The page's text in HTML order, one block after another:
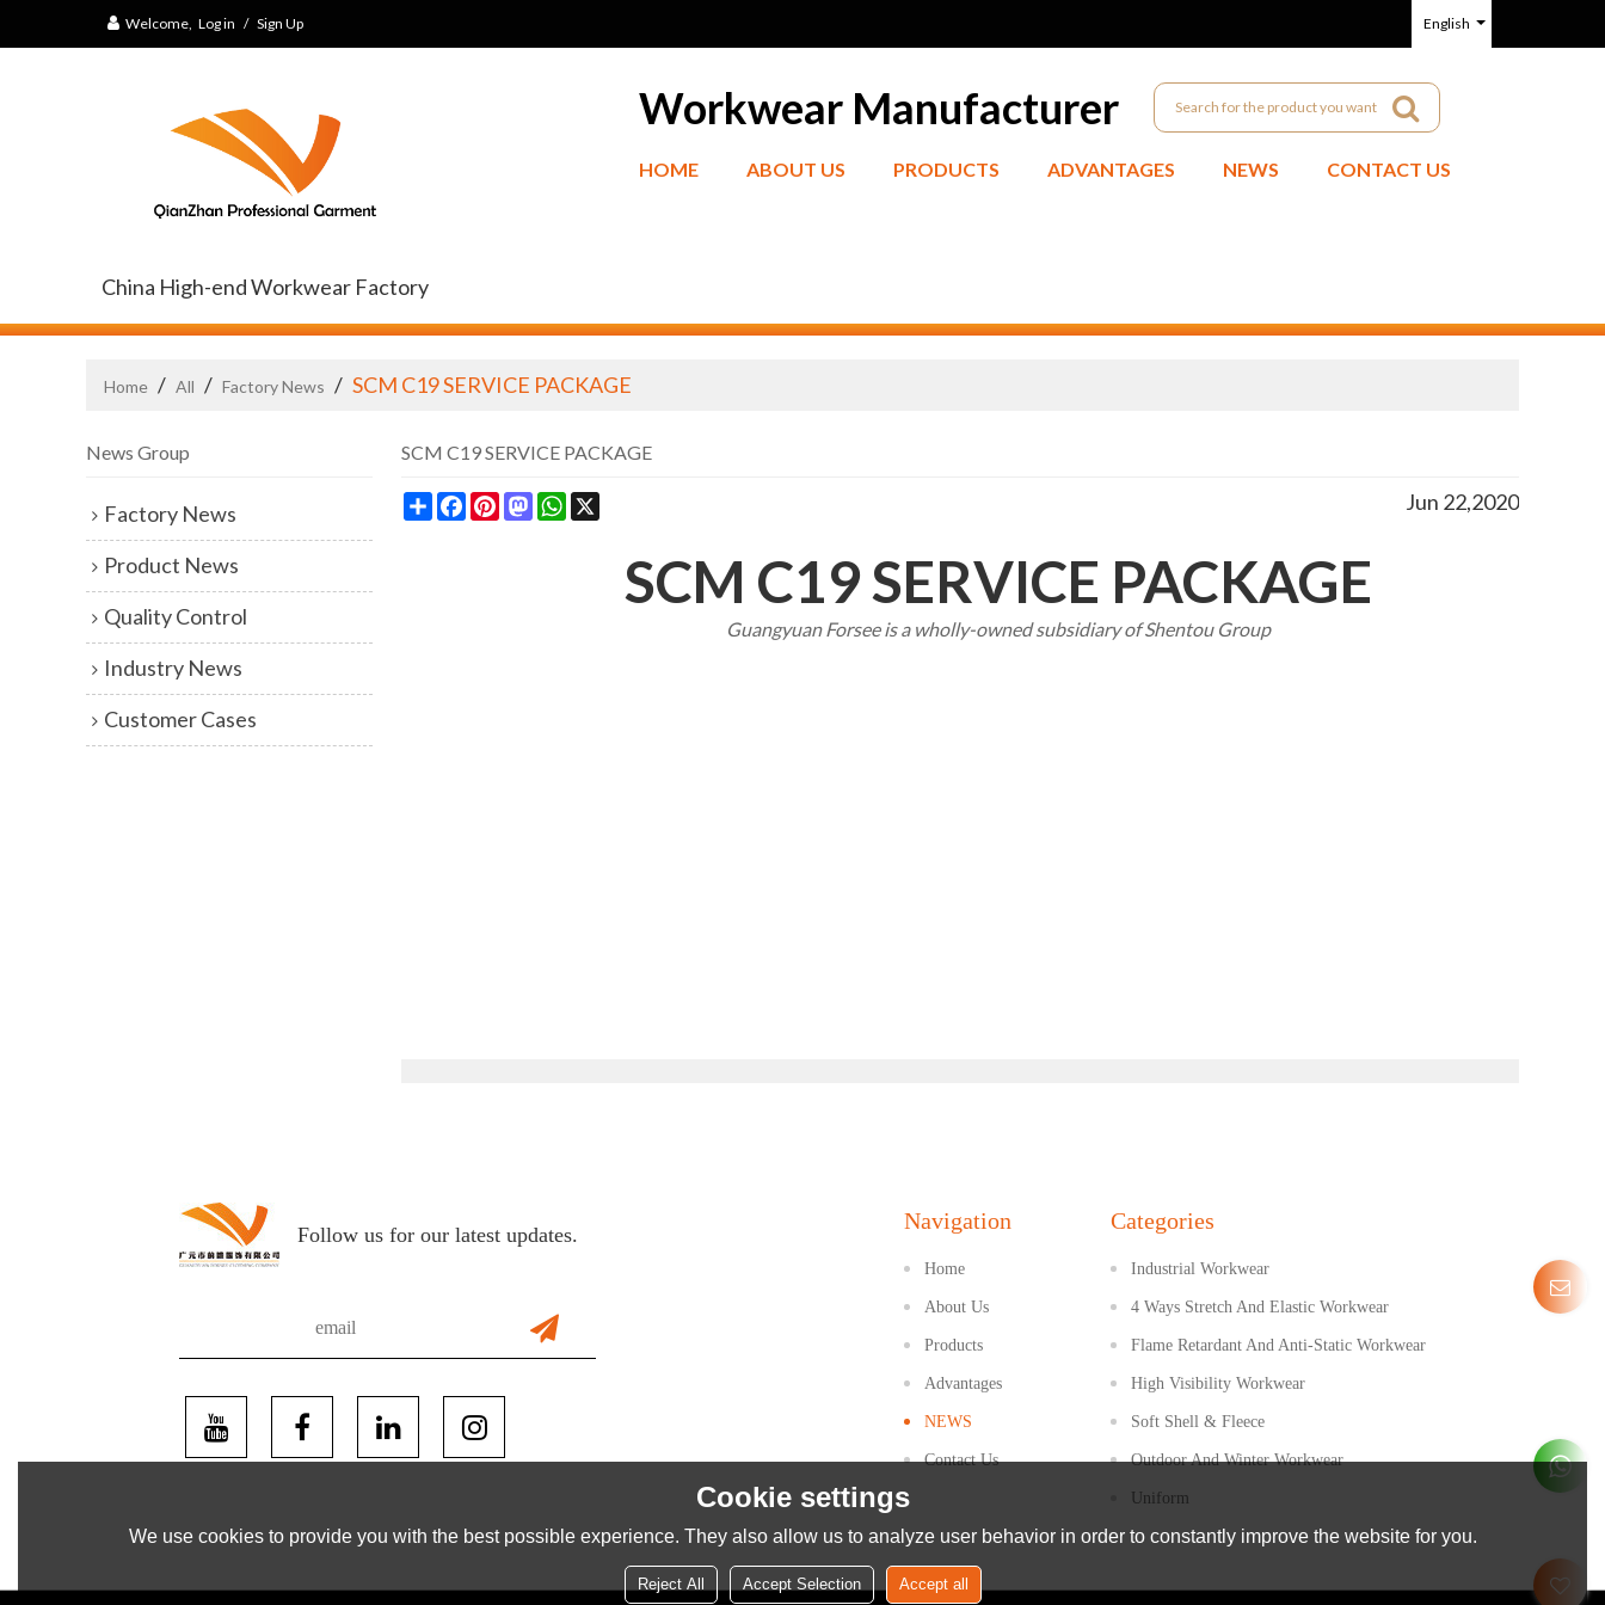
Welcome, Log in / Sign Up English
China High-end Workwear Factory
Workwear Manufacturer
HOME ABOUT US PRODUCTS ADVANTAGES NEWS CONTACT US
Home / All / Factory News / SCM C19 SERVICE PACKAGE
News Group
Factory News
Product News
Quality Control
Industry News
Customer Cases
SCM C19 SERVICE PACKAGE
ShareFacebook
Pinterest
Mastodon
WhatsApp Jun 22,2020
SCM C19 SERVICE PACKAGE
Guangyuan Forsee is a wholly-owned subsidiary of Shentou Group
Follow us for our latest updates.
Categories
Industrial Workwear
4 Ways Stretch And Elastic Workwear
Flame Retardant And Anti-Static Workwear
High Visibility Workwear
Soft Shell & Fleece
Outdoor And Winter Workwear
Uniform
Navigation
Home
About Us
Products
Advantages
NEWS
Contact Us
Cookie settings
We use cookies to provide you with the best possible experience. They also allow us to analyze user behavior in order to constantly improve the website for you.
Reject All Accept Selection Accept all